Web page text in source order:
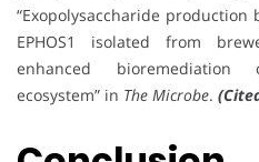
“Exopolysaccharide production
EPHOS1 isolated from
enhanced bioremediation
ecosystem” in The Microbe.